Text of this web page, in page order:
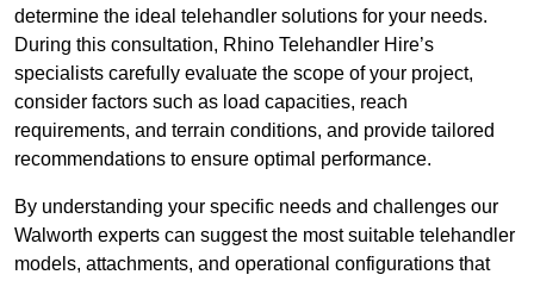
determine the ideal telehandler solutions for your needs.
During this consultation, Rhino Telehandler Hire’s
specialists carefully evaluate the scope of your project,
consider factors such as load capacities, reach
requirements, and terrain conditions, and provide tailored
recommendations to ensure optimal performance.
By understanding your specific needs and challenges our
Walworth experts can suggest the most suitable telehandler
models, attachments, and operational configurations that